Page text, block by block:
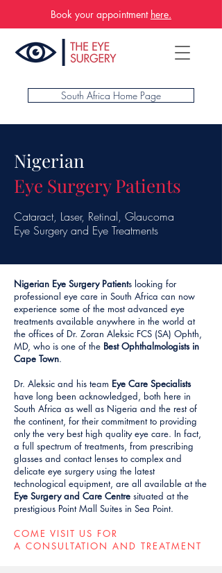
Book your appointment here.
South Africa Home Page
Nigerian
Eye Surgery Patients
Cataract, Laser, Retinal, Glaucoma
Eye Surgery and Eye Treatments
Nigerian Eye Surgery Patients looking for
professional eye care in South Africa can now
experience some of the most advanced eye
treatments available anywhere in the world at
the offices of Dr. Zoran Aleksic FCS (SA) Ophth,
MD, who is one of the Best Ophthalmologists in
Cape Town.
Dr. Aleksic and his team Eye Care Specialists
have long been acknowledged, both here in
South Africa as well as Nigeria and the rest of
the continent, for their commitment to providing
only the very best high quality eye care. In fact,
a full spectrum of treatments, from prescribing
glasses and contact lenses to complex and
delicate eye surgery using the latest
technological equipment, are all available at the
Eye Surgery and Care Centre situated at the
prestigious Point Mall Suites in Sea Point.
COME VISIT US FOR
A CONSULTATION AND TREATMENT